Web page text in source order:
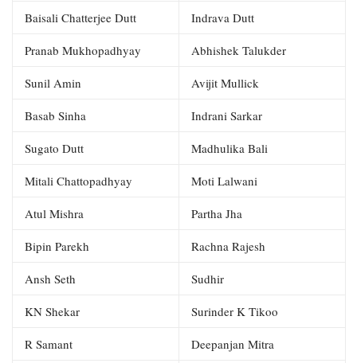
Baisali Chatterjee Dutt Indrava Dutt
Pranab Mukhopadhyay Abhishek Talukder
Sunil Amin Avijit Mullick
Basab Sinha Indrani Sarkar
Sugato Dutt Madhulika Bali
Mitali Chattopadhyay Moti Lalwani
Atul Mishra Partha Jha
Bipin Parekh Rachna Rajesh
Ansh Seth Sudhir
KN Shekar Surinder K Tikoo
R Samant Deepanjan Mitra